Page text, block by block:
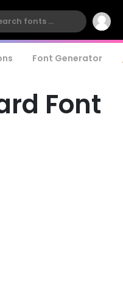
Font Generator
Font